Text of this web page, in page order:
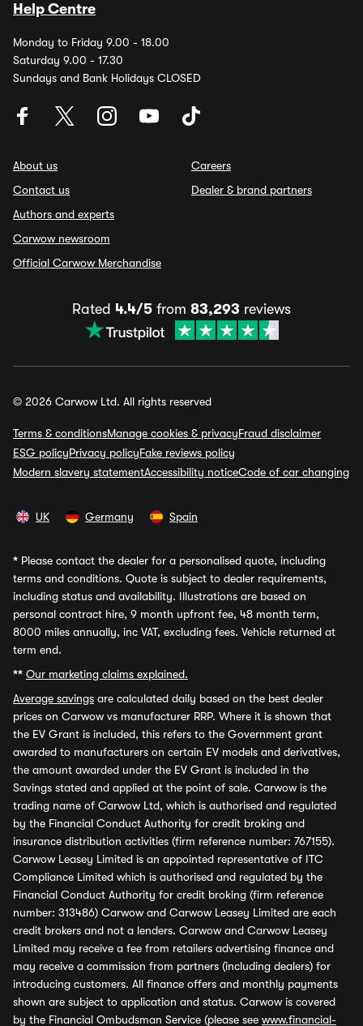
Help Centre
Monday to Friday 9.00 - 18.00
Saturday 9.00 - 17.30
Sundays and Bank Holidays CLOSED
About us
Contact us
Authors and experts
Carwow newsroom
Official Carwow Merchandise
Careers
Dealer & brand partners
Rated 4.4/5 from 83,293 reviews
© 2026 Carwow Ltd. All rights reserved
Terms & conditionsManage cookies & privacyFraud disclaimer
ESG policyPrivacy policyFake reviews policy
Modern slavery statementAccessibility noticeCode of car changing
UK Germany Spain
* Please contact the dealer for a personalised quote, including
terms and conditions. Quote is subject to dealer requirements,
including status and availability. Illustrations are based on
personal contract hire, 9 month upfront fee, 48 month term,
8000 miles annually, inc VAT, excluding fees. Vehicle returned at
term end.
** Our marketing claims explained.
Average savings are calculated daily based on the best dealer
prices on Carwow vs manufacturer RRP. Where it is shown that
the EV Grant is included, this refers to the Government grant
awarded to manufacturers on certain EV models and derivatives,
the amount awarded under the EV Grant is included in the
Savings stated and applied at the point of sale. Carwow is the
trading name of Carwow Ltd, which is authorised and regulated
by the Financial Conduct Authority for credit broking and
insurance distribution activities (firm reference number: 767155).
Carwow Leasey Limited is an appointed representative of ITC
Compliance Limited which is authorised and regulated by the
Financial Conduct Authority for credit broking (firm reference
number: 313486) Carwow and Carwow Leasey Limited are each
credit brokers and not a lenders. Carwow and Carwow Leasey
Limited may receive a fee from retailers advertising finance and
may receive a commission from partners (including dealers) for
introducing customers. All finance offers and monthly payments
shown are subject to application and status. Carwow is covered
by the Financial Ombudsman Service (please see www.financial-